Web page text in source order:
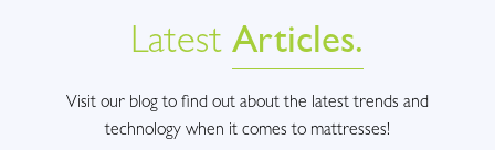
LatestArticles.
Visit our blog to find out about the latest trends and
technology when it comes to mattresses!